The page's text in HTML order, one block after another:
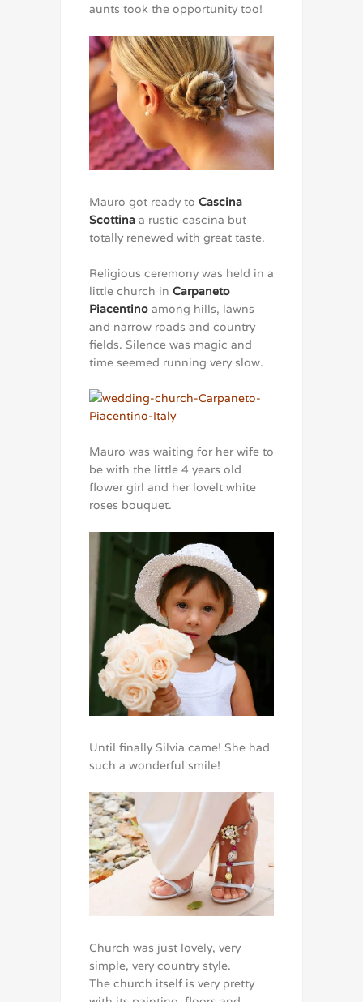
aunts took the opportunity too!
Mauro got ready to Cascina
Scottina a rustic cascina but
totally renewed with great taste.
Religious ceremony was held in a
little church in Carpaneto
Piacentino among hills, lawns
and narrow roads and country
fields. Silence was magic and
time seemed running very slow.
Mauro was waiting for her wife to
be with the little 4 years old
flower girl and her lovelt white
roses bouquet.
Until finally Silvia came! She had
such a wonderful smile!
Church was just lovely, very
simple, very country style.
The church itself is very pretty